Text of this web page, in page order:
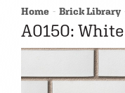
Home Brick Library
A0150: